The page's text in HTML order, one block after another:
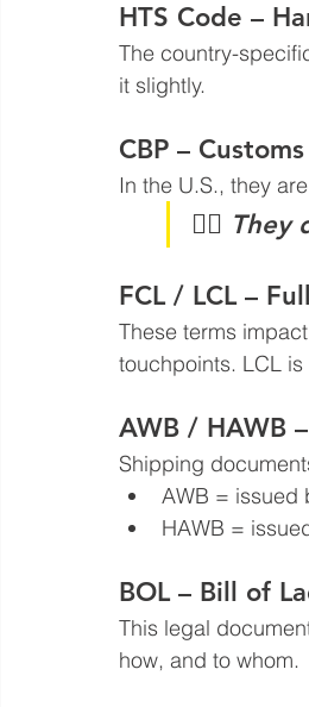
HTS Code –
The country-
it slightly.
CBP –
In the U.S., they
🧑‍✈️ They
FCL / LCL –
These terms
touchpoints. LCL is
AWB / HAWB
Shipping
AWB = issued
HAWB =
BOL – Bill of
This legal
how, and to whom.